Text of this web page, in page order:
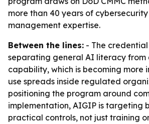
more than 40 years of
management expertise.
Between the lines: - The
separating general AI literacy from
capability, which is becoming more
use spreads inside regulated
positioning the program around
implementation, AIGIP is targeting
practical controls, not just training